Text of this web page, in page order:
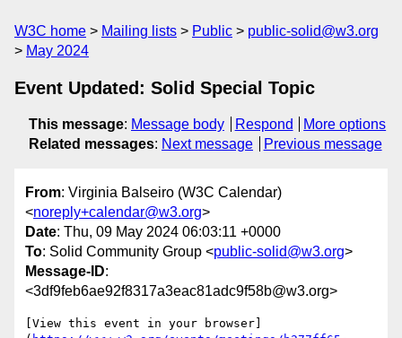
W3C home Mailing lists Public
public-solid@w3.org
May 2024
Event Updated: Solid Special Topic
This message: Message body Respond
More options
Related messages: Next message Previous message
From: Virginia Balseiro (W3C Calendar)
<noreply+calendar@w3.org>
Date: Thu, 09 May 2024 06:03:11 +0000
To: Solid Community Group <public-solid@w3.org>
Message-ID:
<3df9feb6ae92f8317a3eac81adc9f58b@w3.org>
[View this event in your browser]